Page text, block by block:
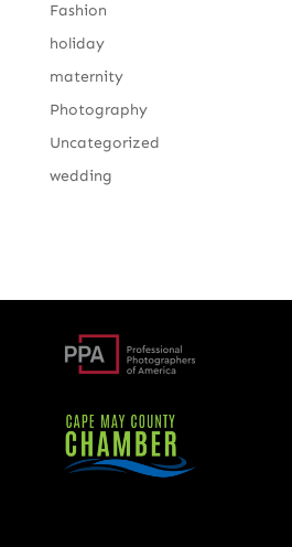
Fashion
holiday
maternity
Photography
Uncategorized
wedding